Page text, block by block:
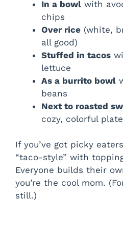
In a bowl with
chips
Over rice (white,
all good)
Stuffed in tacos
lettuce
As a burrito bowl
beans
Next to roasted
cozy, colorful plate
If you’ve got picky
“taco-style” with
Everyone builds their
you’re the cool mom.
still.)